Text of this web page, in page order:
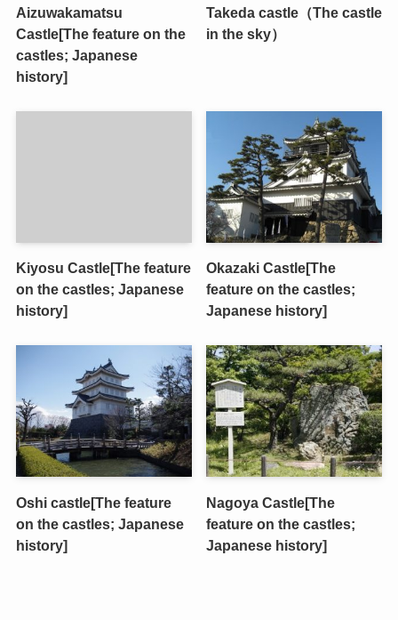
Aizuwakamatsu
Castle[The feature on the
castles; Japanese
history]
Takeda castle（The castle
in the sky）
Kiyosu Castle[The feature
on the castles; Japanese
history]
Okazaki Castle[The
feature on the castles;
Japanese history]
Oshi castle[The feature
on the castles; Japanese
history]
Nagoya Castle[The
feature on the castles;
Japanese history]